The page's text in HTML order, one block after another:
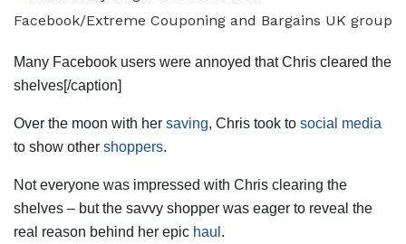
Facebook/Extreme Couponing and Bargains UK group
Many Facebook users were annoyed that Chris cleared the
shelves[/caption]
Over the moon with her saving, Chris took to social media
to show other shoppers.
Not everyone was impressed with Chris clearing the
shelves – but the savvy shopper was eager to reveal the
real reason behind her epic haul .